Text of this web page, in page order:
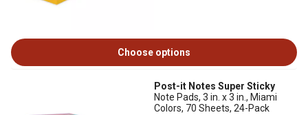
Choose options
Post-it Notes Super Sticky
Note Pads, 3 in. x 3 in., Miami
Colors, 70 Sheets, 24-Pack